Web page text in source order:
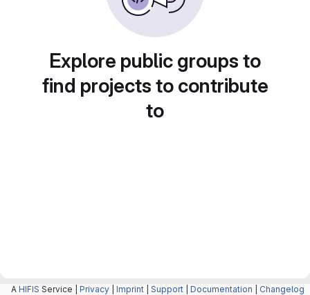
Explore public groups to
find projects to contribute
to
A HIFIS Service | Privacy Imprint Support Documentation Changelog